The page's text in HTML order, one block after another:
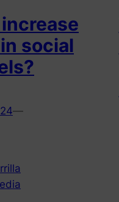
social
—